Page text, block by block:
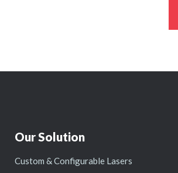
Our Solution
Custom & Configurable Lasers